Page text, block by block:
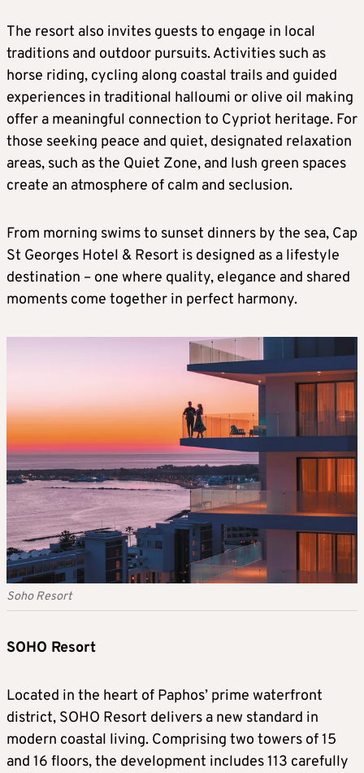
The resort also invites guests to engage in local
traditions and outdoor pursuits. Activities such as
horse riding, cycling along coastal trails and guided
experiences in traditional halloumi or olive oil making
offer a meaningful connection to Cypriot heritage. For
those seeking peace and quiet, designated relaxation
areas, such as the Quiet Zone, and lush green spaces
create an atmosphere of calm and seclusion.
From morning swims to sunset dinners by the sea, Cap
St Georges Hotel & Resort is designed as a lifestyle
destination – one where quality, elegance and shared
moments come together in perfect harmony.
Soho Resort
SOHO Resort
Located in the heart of Paphos’ prime waterfront
district, SOHO Resort delivers a new standard in
modern coastal living. Comprising two towers of 15
and 16 floors, the development includes 113 carefully